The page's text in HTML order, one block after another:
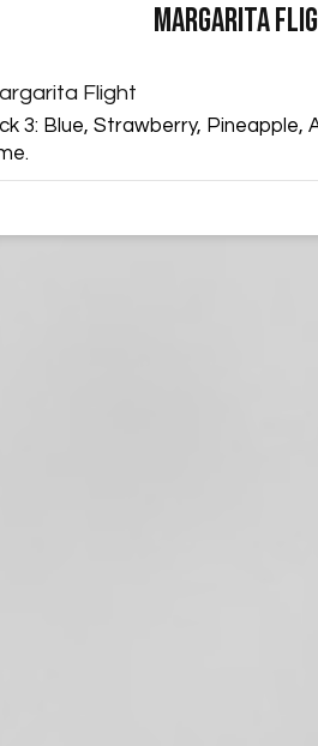
MARGARITA
Flight
3: Blue, Strawberry, Pineapple,